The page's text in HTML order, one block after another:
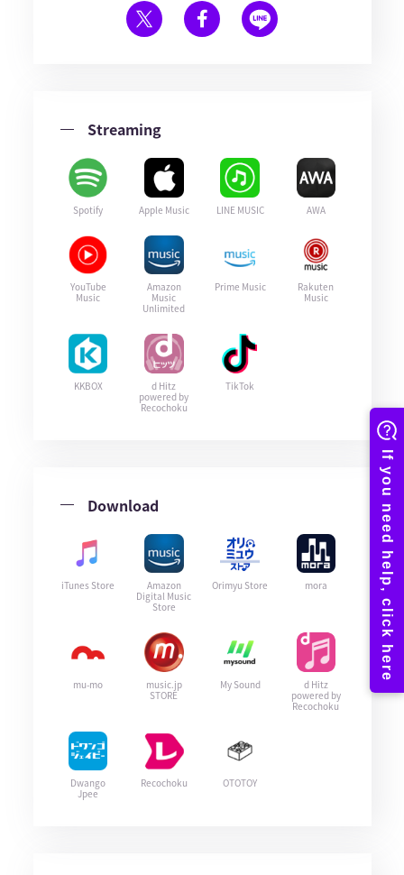
Streaming
Spotify Apple Music LINE MUSIC AWA
YouTube
Music
Amazon
Music
Unlimited
Prime Music
Rakuten
Music
KKBOX
d Hitz
powered by
Recochoku
TikTok
Download
iTunes Store
Amazon
Digital Music
Store
Orimyu Store mora
mu-mo
music.jp
STORE
My Sound
d Hitz
powered by
Recochoku
Dwango
Jpee
Recochoku OTOTOY